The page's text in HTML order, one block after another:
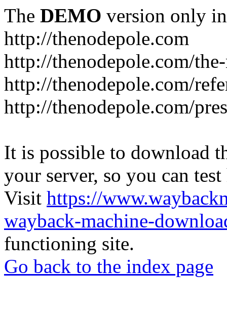
The DEMO version only
http://thenodepole.com
http://thenodepole.com/
http://thenodepole.com/
http://thenodepole.com/
It is possible to download
your server, so you can
Visit https://
wayback-machine-
functioning site.
Go back to the index page